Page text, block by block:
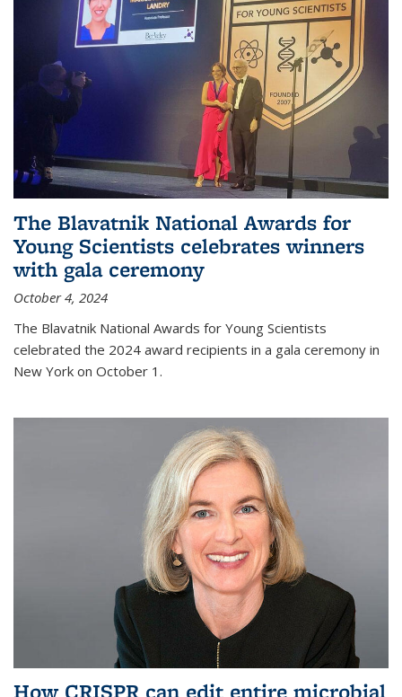
The Blavatnik National Awards for
Young Scientists celebrates winners
with gala ceremony
October 4, 2024
The Blavatnik National Awards for Young Scientists
celebrated the 2024 award recipients in a gala ceremony in
New York on October 1.
How CRISPR can edit entire microbial